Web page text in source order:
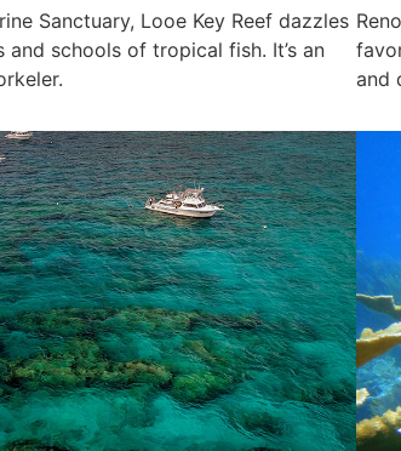
Sanctuary, Looe Key Reef dazzles
schools of tropical fish. It’s an
and